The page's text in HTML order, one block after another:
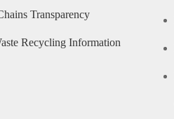
Transparency
Recycling Information